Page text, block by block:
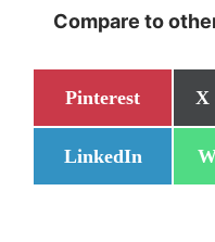
Compare to
Share
on
Pinterest
on
X
Share
on
LinkedIn